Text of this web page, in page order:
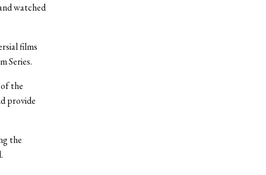
watched
films
Series.
the
provide
the